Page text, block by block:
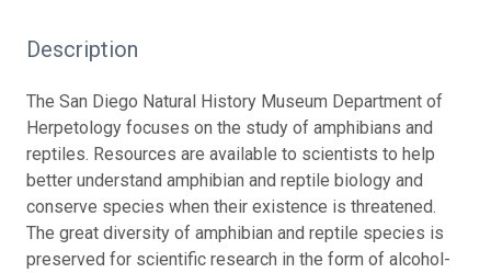
Description
The San Diego Natural History Museum Department of
Herpetology focuses on the study of amphibians and
reptiles. Resources are available to scientists to help
better understand amphibian and reptile biology and
conserve species when their existence is threatened.
The great diversity of amphibian and reptile species is
preserved for scientific research in the form of alcohol-